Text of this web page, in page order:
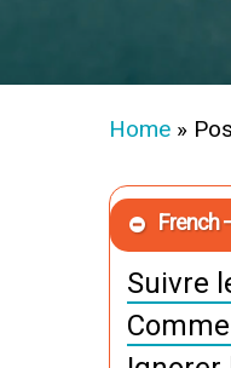
Home »
French
Suivre